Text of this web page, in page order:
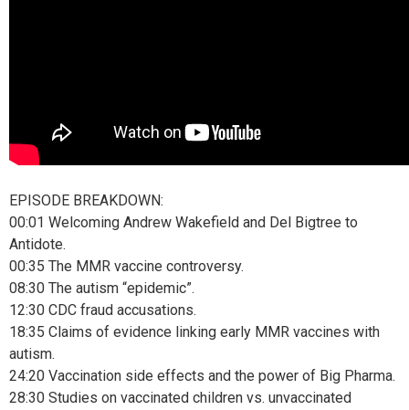
EPISODE BREAKDOWN:
00:01 Welcoming Andrew Wakefield and Del Bigtree to
Antidote.
00:35 The MMR vaccine controversy.
08:30 The autism “epidemic”.
12:30 CDC fraud accusations.
18:35 Claims of evidence linking early MMR vaccines with
autism.
24:20 Vaccination side effects and the power of Big Pharma.
28:30 Studies on vaccinated children vs. unvaccinated